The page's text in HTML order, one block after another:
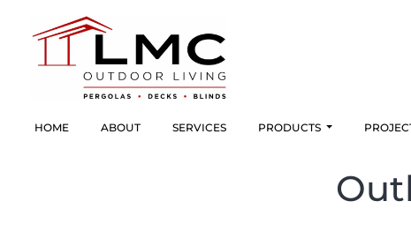
HOME ABOUT SERVICES PRODUCTS